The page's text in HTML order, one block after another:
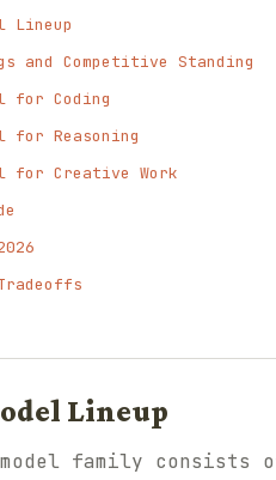
Lineup
and Competitive Standing
for Coding
for Reasoning
for Creative Work
Lineup
family consists